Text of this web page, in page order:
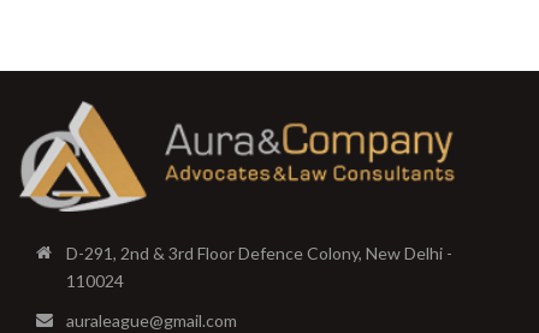
D-291, 2nd & 3rd Floor Defence Colony, New Delhi -
110024
auraleague@gmail.com